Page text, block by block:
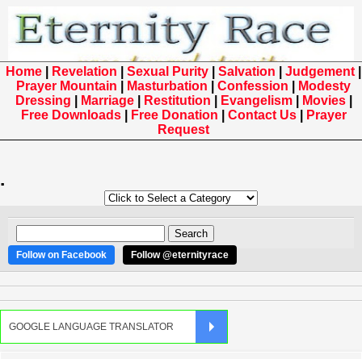
Home Revelation Sexual Purity Salvation Judgement
Prayer Mountain
Masturbation Confession
Modesty
Dressing
Marriage| Restitution Evangelism| Movies|
Free Downloads| Free Donation Contact Us|
Prayer
Request
.
Follow on Facebook Follow @eternityrace